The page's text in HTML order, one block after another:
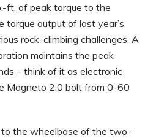
ft. of peak torque to the
torque output of last year’s
rock-climbing challenges. A
maintains the peak
– think of it as electronic
Magneto 2.0 bolt from 0-60
the wheelbase of the two-